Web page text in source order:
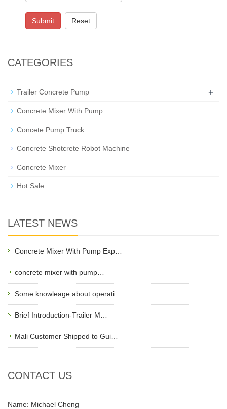
Submit Reset
CATEGORIES
Trailer Concrete Pump +
Concrete Mixer With Pump
Concete Pump Truck
Concrete Shotcrete Robot Machine
Concrete Mixer
Hot Sale
LATEST NEWS
Concrete Mixer With Pump Exp…
concrete mixer with pump…
Some knowleage about operati…
Brief Introduction-Trailer M…
Mali Customer Shipped to Gui…
CONTACT US
Name: Michael Cheng